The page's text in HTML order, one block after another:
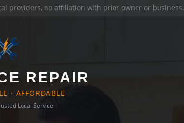
providers, no affiliation with prior owner or business.
REPAIR
· AFFORDABLE
Local Service